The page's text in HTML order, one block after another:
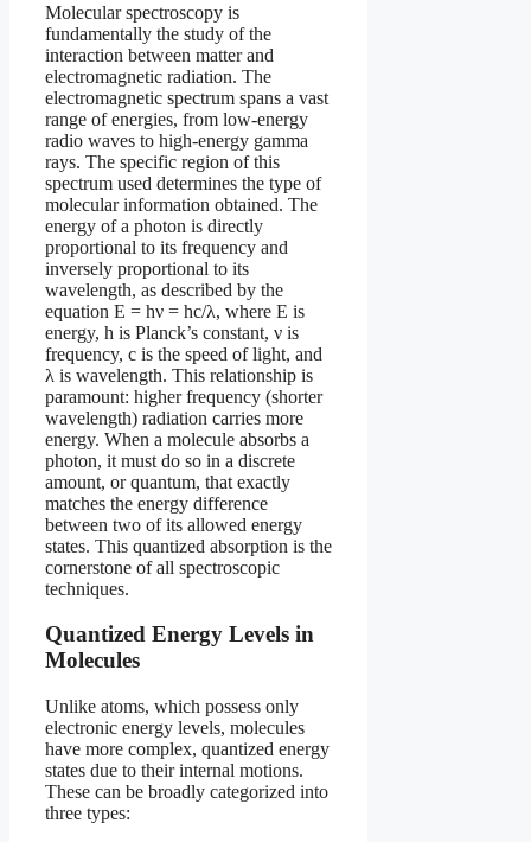
Molecular spectroscopy is
fundamentally the study of the
interaction between matter and
electromagnetic radiation. The
electromagnetic spectrum spans a vast
range of energies, from low-energy
radio waves to high-energy gamma
rays. The specific region of this
spectrum used determines the type of
molecular information obtained. The
energy of a photon is directly
proportional to its frequency and
inversely proportional to its
wavelength, as described by the
equation E = hν = hc/λ, where E is
energy, h is Planck’s constant, ν is
frequency, c is the speed of light, and
λ is wavelength. This relationship is
paramount: higher frequency (shorter
wavelength) radiation carries more
energy. When a molecule absorbs a
photon, it must do so in a discrete
amount, or quantum, that exactly
matches the energy difference
between two of its allowed energy
states. This quantized absorption is the
cornerstone of all spectroscopic
techniques.
Quantized Energy Levels in
Molecules
Unlike atoms, which possess only
electronic energy levels, molecules
have more complex, quantized energy
states due to their internal motions.
These can be broadly categorized into
three types: